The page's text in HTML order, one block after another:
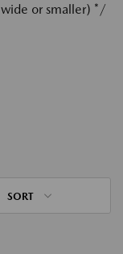
or smaller) */
SORT